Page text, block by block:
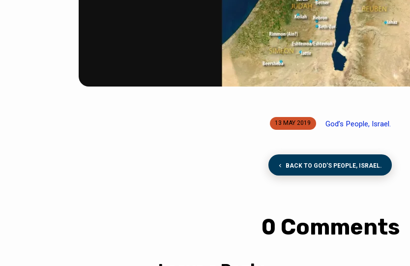
13 MAY 2019 God’s People, Israel.
BACK TO GOD'S PEOPLE, ISRAEL.
0 Comments